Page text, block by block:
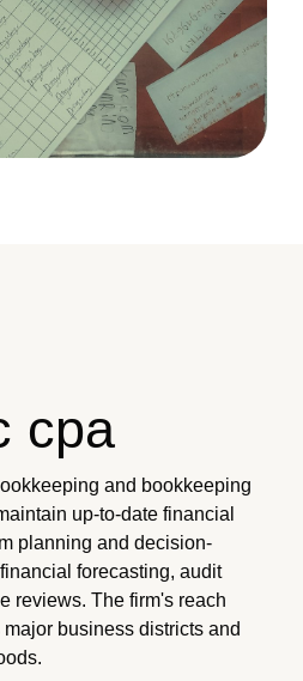
cpa
and bookkeeping
up-to-date financial
planning and decision-
forecasting, audit
reviews. The firm's reach
business districts and